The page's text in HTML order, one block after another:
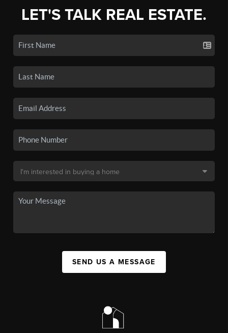
LET'S TALK REAL ESTATE.
SEND US A MESSAGE